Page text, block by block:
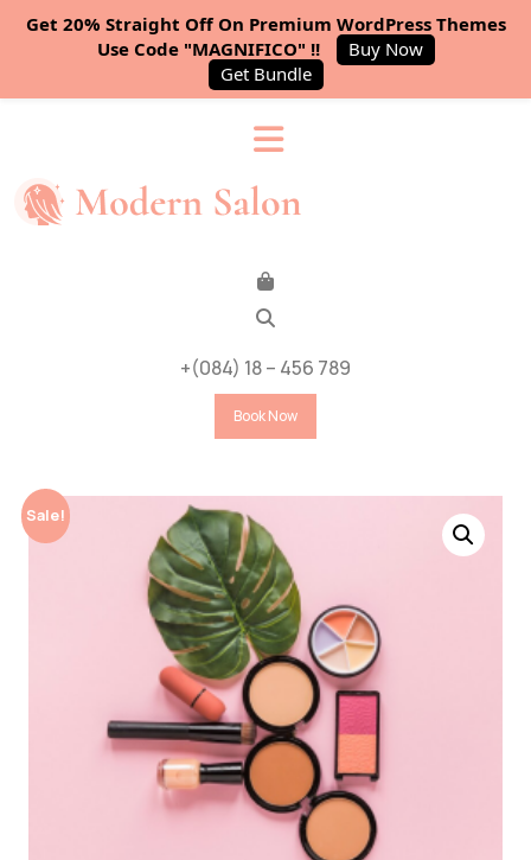
+(084) 18 – 456 789
Book Now
Sale!
Get 20% Straight Off On Premium WordPress Themes
Use Code "MAGNIFICO" !!
Buy Now
Get Bundle